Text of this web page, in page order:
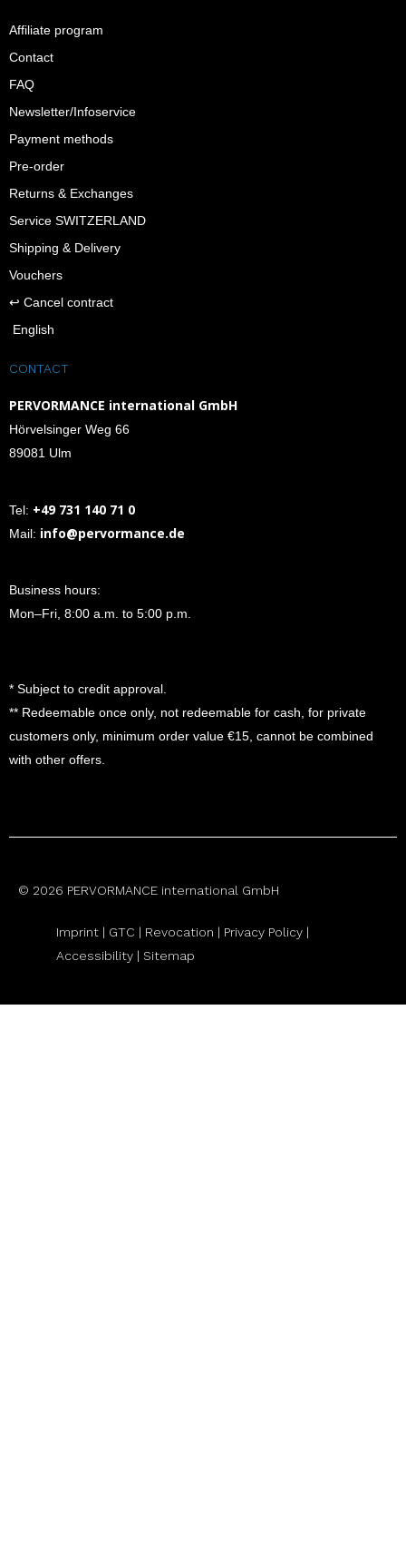
Affiliate program
Contact
FAQ
Newsletter/Infoservice
Payment methods
Pre-order
Returns & Exchanges
Service SWITZERLAND
Shipping & Delivery
Vouchers
↩︎ Cancel contract
English
CONTACT
PERVORMANCE international GmbH
Hörvelsinger Weg 66
89081 Ulm
Tel: +49 731 140 71 0
Mail: info@pervormance.de
Business hours:
Mon–Fri, 8:00 a.m. to 5:00 p.m.
* Subject to credit approval.
** Redeemable once only, not redeemable for cash, for private
customers only, minimum order value €15, cannot be combined
with other offers.
© 2026 PERVORMANCE international GmbH
Imprint | GTC | Revocation | Privacy Policy |
Accessibility | Sitemap